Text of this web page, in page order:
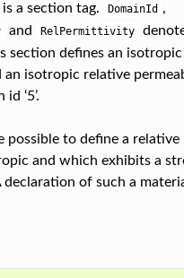
is a section tag. DomainId ,
and RelPermittivity
section defines an
an isotropic relative
‘5’.
possible to define a
and which exhibits a
declaration of such a